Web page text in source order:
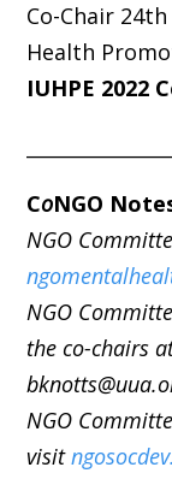
Co-Chair
Health
IUHPE 2022
CoNGO
NGO
NGO
the co-chairs
NGO
visit